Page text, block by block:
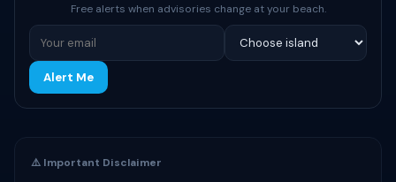
Free alerts when advisories change at your beach.
Alert Me
⚠️ Important Disclaimer